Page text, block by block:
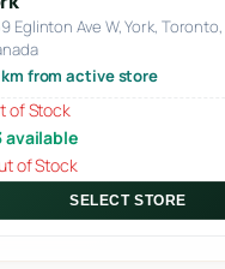
Eglinton Ave W, York, Toronto,
from active store
of Stock
available
of Stock
SELECT STORE